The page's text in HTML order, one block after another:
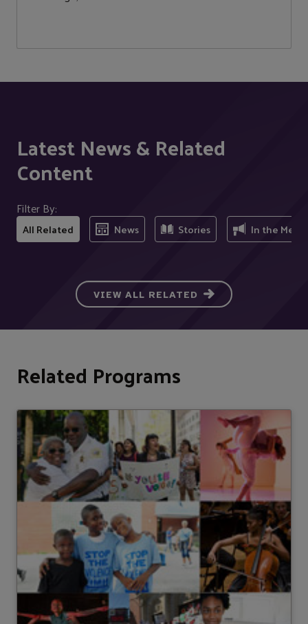
Latest News & Related
Content
Filter By:
All Related News Stories In the Media
VIEW ALL RELATED
Related Programs